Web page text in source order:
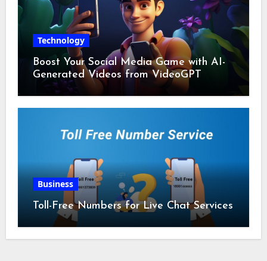
Technology
Boost Your Social Media Game with AI-
Generated Videos from VideoGPT
Business
Toll-Free Numbers for Live Chat Services